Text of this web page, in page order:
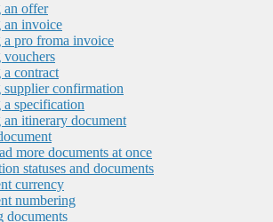
an offer
an invoice
a pro froma invoice
vouchers
a contract
supplier confirmation
a specification
an itinerary document
more documents at once
statuses and documents
currency
numbering
documents